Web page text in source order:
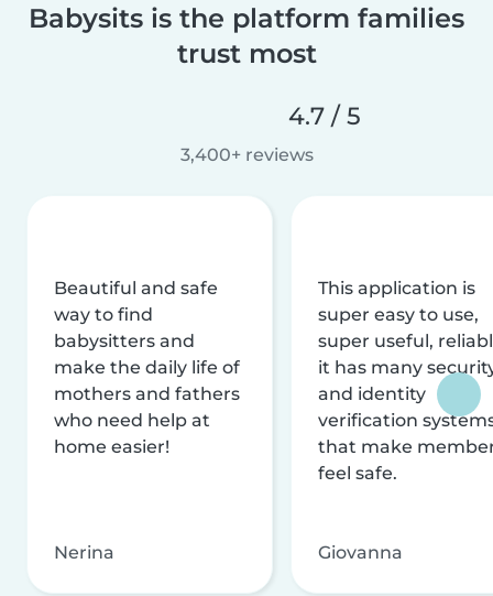
Babysits is the platform families
trust most
4.7 / 5
3,400+ reviews
Beautiful and safe
way to find
babysitters and
make the daily life of
mothers and fathers
who need help at
home easier!
Nerina
This application is
super easy to use,
super useful,
it has many
and identity
verification
that make
feel safe.
Giovanna